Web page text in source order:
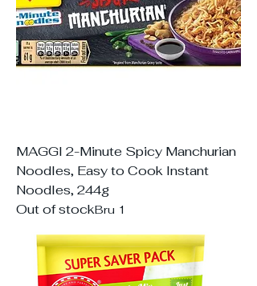
MAGGI 2-Minute Spicy Manchurian
Noodles, Easy to Cook Instant
Noodles, 244g
Out of stockBru 1